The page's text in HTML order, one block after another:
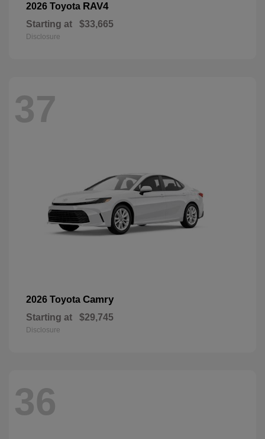
2026 Toyota RAV4
Starting at $33,665
Disclosure
37
2026 Toyota Camry
Starting at $29,745
Disclosure
36